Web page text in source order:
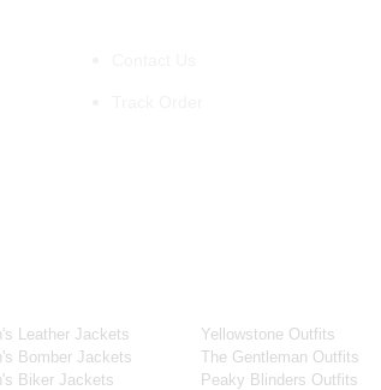
Leather Jackets
Bomber Jackets
Biker Jackets
Yellowstone Outfits
The Gentleman Outfits
Peaky Blinders Outfits